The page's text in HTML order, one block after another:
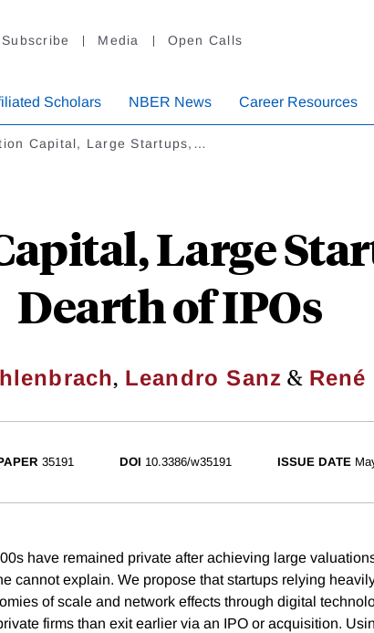
Subscribe Media Open Calls
Scholars NBER News Career Resources
Capital, Large Startups,…
Large
Dearth of IPOs
, Leandro Sanz &
35191 DOI 10.3386/w35191 ISSUE DATE
have remained private after achieving large
cannot explain. We propose that startups relying
of scale and network effects through digital
firms than exit earlier via an IPO or acquisition.